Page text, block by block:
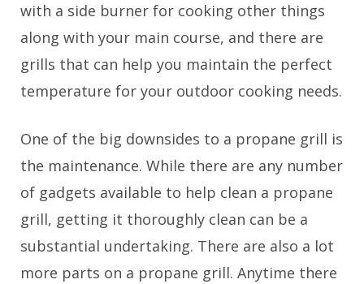
with a side burner for cooking other things
along with your main course, and there are
grills that can help you maintain the perfect
temperature for your outdoor cooking needs.
One of the big downsides to a propane grill is
the maintenance. While there are any number
of gadgets available to help clean a propane
grill, getting it thoroughly clean can be a
substantial undertaking. There are also a lot
more parts on a propane grill. Anytime there